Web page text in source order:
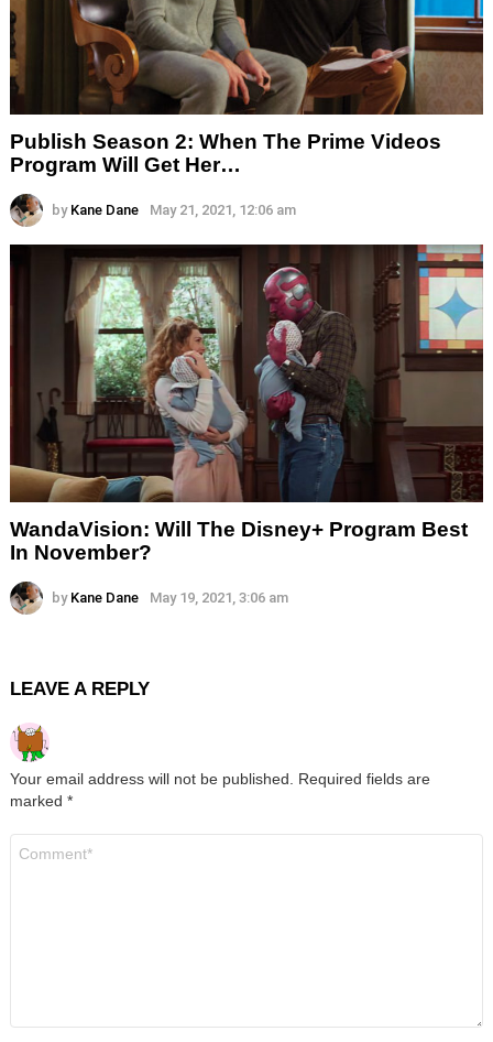
Publish Season 2: When The Prime Videos
Program Will Get Her…
by Kane Dane May 21, 2021, 12:06 am
WandaVision: Will The Disney+ Program Best
In November?
by Kane Dane May 19, 2021, 3:06 am
LEAVE A REPLY
Your email address will not be published. Required fields are
marked *